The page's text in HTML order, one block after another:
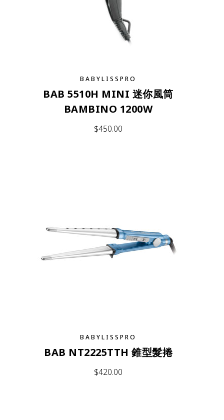
BABYLISSPRO
BAB 5510H MINI 迷你風筒
BAMBINO 1200W
$450.00
BABYLISSPRO
BAB NT2225TTH 錐型髮捲
$420.00